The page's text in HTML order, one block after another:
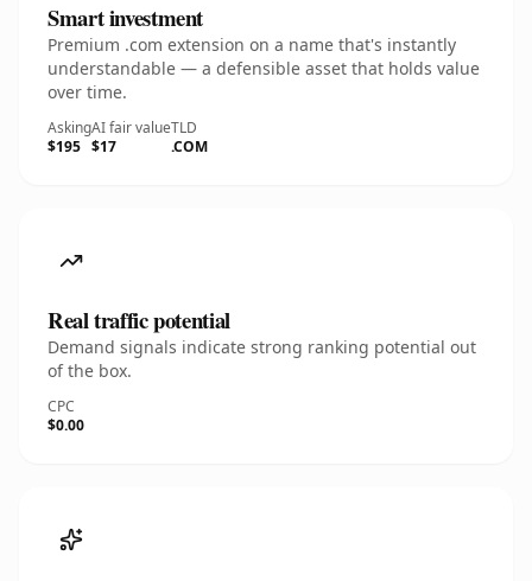
Smart investment
Premium .com extension on a name that's instantly
understandable — a defensible asset that holds value
over time.
Asking
$195
AI fair value
$17
TLD
.COM
Real traffic potential
Demand signals indicate strong ranking potential out
of the box.
CPC
$0.00